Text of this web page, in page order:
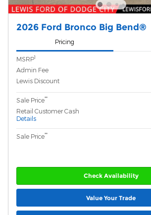
2026 Ford Bronco Big Bend®
Pricing
MSRP1
Admin Fee
Lewis Discount
Sale Price**
Retail Customer Cash
Details
Sale Price**
Check Availability
Value Your Trade